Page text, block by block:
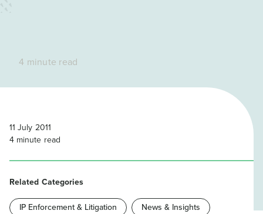
4 minute read
11 July 2011
4 minute read
Related Categories
IP Enforcement & Litigation News & Insights